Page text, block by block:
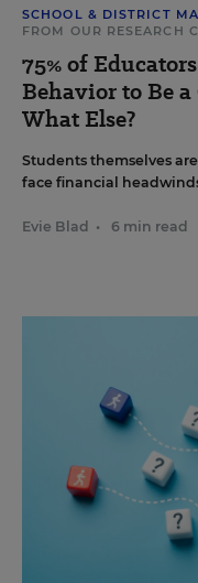
SCHOOL & DISTRICT
FROM OUR RESEARCH
75% of
Behavior to Be
What Else?
Students themselves
face financial
Evie Blad • 6 min read